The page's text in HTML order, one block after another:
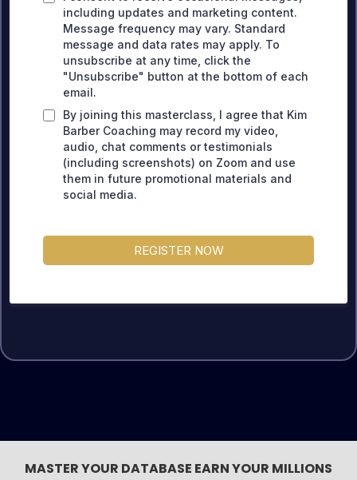
including updates and marketing content.
Message frequency may vary. Standard
message and data rates may apply. To
unsubscribe at any time, click the
"Unsubscribe" button at the bottom of each
email.
By joining this masterclass, I agree that Kim
Barber Coaching may record my video,
audio, chat comments or testimonials
(including screenshots) on Zoom and use
them in future promotional materials and
social media.
REGISTER NOW
MASTER YOUR DATABASE EARN YOUR MILLIONS